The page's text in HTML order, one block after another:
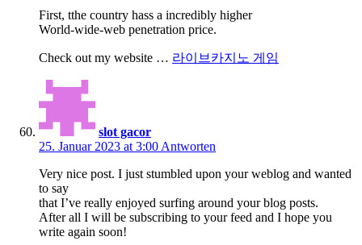
First, tthe country hass a incredibly higher
World-wide-web penetration price.
Check out my website … 라이브카지노 게임
slot gacor
25. Januar 2023 at 3:00 Antworten
Very nice post. I just stumbled upon your weblog and wanted
to say
that I’ve really enjoyed surfing around your blog posts.
After all I will be subscribing to your feed and I hope you
write again soon!